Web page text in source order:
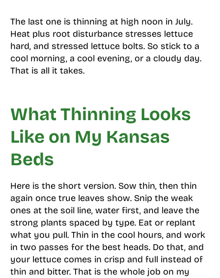
The last one is thinning at high noon in July.
Heat plus root disturbance stresses lettuce
hard, and stressed lettuce bolts. So stick to a
cool morning, a cool evening, or a cloudy day.
That is all it takes.
What Thinning Looks
Like on My Kansas
Beds
Here is the short version. Sow thin, then thin
again once true leaves show. Snip the weak
ones at the soil line, water first, and leave the
strong plants spaced by type. Eat or replant
what you pull. Thin in the cool hours, and work
in two passes for the best heads. Do that, and
your lettuce comes in crisp and full instead of
thin and bitter. That is the whole job on my